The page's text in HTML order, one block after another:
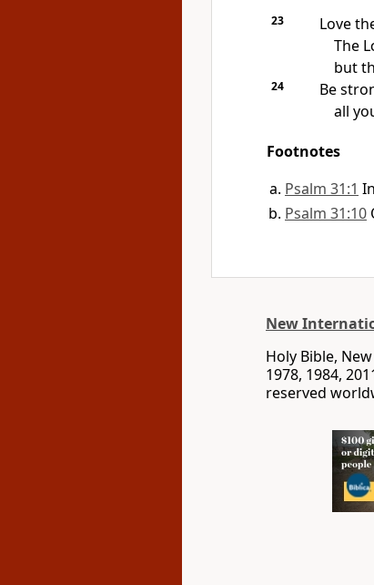
23 Love
The
but
24
Be
all
Footnotes
Psalm 31:1
Psalm 31:10
New
Holy Bible,
1978, 1984,
reserved